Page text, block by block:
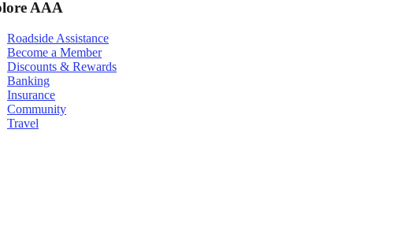
AAA
Roadside Assistance
Become a Member
Discounts & Rewards
Banking
Insurance
Community
Travel